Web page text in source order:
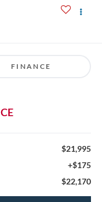
FINANCE
$21,995
+$175
$22,170